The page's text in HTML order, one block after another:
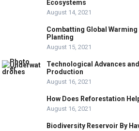
Ecosystems
August 14, 2021
Combatting Global
Planting
August 15, 2021
Technological Advances and
Production
August 16, 2021
How Does Reforestation
August 16, 2021
Biodiversity Reservoir By